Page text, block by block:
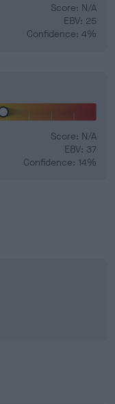
Score: N/A
EBV: 25
Confidence: 4%
Score: N/A
EBV: 37
Confidence: 14%